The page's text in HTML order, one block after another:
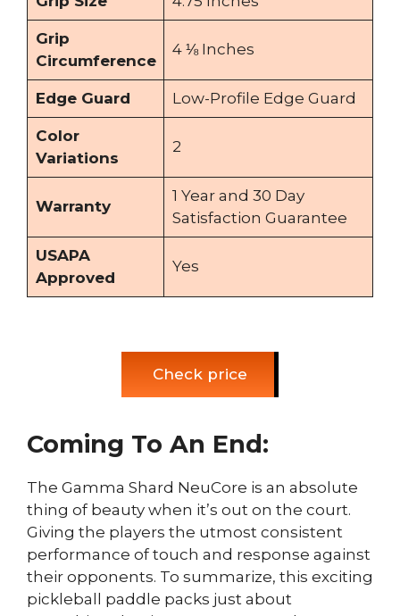
Grip
Circumference
4 ⅛ Inches
Edge Guard Low-Profile Edge Guard
Color
Variations
2
Warranty
1 Year and 30 Day
Satisfaction Guarantee
USAPA
Approved
Yes
Check price
Coming To An End:
The Gamma Shard NeuCore is an absolute
thing of beauty when it’s out on the court.
Giving the players the utmost consistent
performance of touch and response against
their opponents. To summarize, this exciting
pickleball paddle packs just about